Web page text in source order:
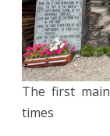
The first
times